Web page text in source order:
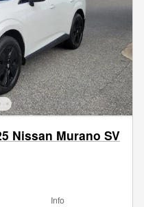
Nissan Murano SV
Info